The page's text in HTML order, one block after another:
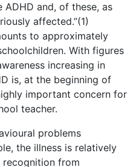
ADHD and, of these, as
affected.”(1)
to approximately
With figures
increasing in
is, at the beginning of
important concern for
teacher.
problems
the illness is relatively
from